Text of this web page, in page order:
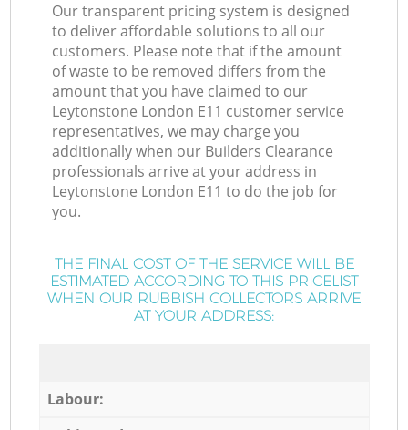
Our transparent pricing system is designed
to deliver affordable solutions to all our
customers. Please note that if the amount
of waste to be removed differs from the
amount that you have claimed to our
Leytonstone London E11 customer service
representatives, we may charge you
additionally when our Builders Clearance
professionals arrive at your address in
Leytonstone London E11 to do the job for
you.
THE FINAL COST OF THE SERVICE WILL BE
ESTIMATED ACCORDING TO THIS PRICELIST
WHEN OUR RUBBISH COLLECTORS ARRIVE
AT YOUR ADDRESS:
Labour: